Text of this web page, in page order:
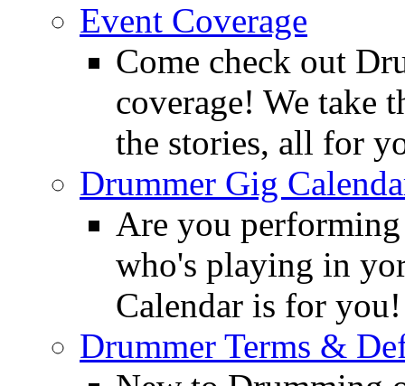
Event Coverage
Come check out
coverage! We take
the stories, all for
Drummer Gig
Are you
who's playing in
Calendar is for you!
Drummer Terms &